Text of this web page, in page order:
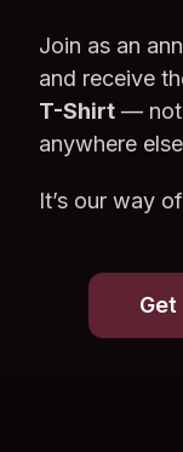
Join as an
and receive
T-Shirt — not
anywhere
It’s our way
Get